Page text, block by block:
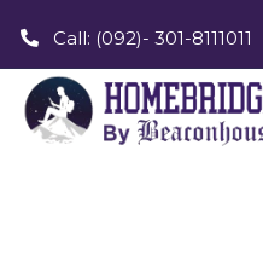
Call: (092)- 301-8111011